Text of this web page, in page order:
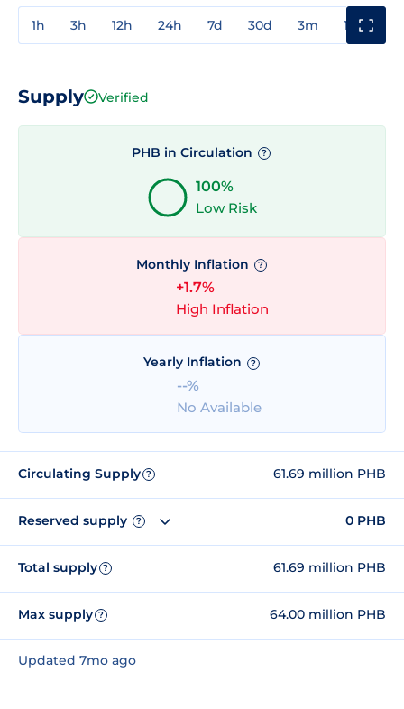
1h 3h 12h 24h 7d 30d 3m 1y
Supply Verified
PHB in Circulation ?
100%
Low Risk
Monthly Inflation ?
+1.7%
High Inflation
Yearly Inflation ?
--%
No Available
Circulating Supply ? 61.69 million PHB
Reserved supply ? 0 PHB
Total supply ? 61.69 million PHB
Max supply ? 64.00 million PHB
Updated 7mo ago